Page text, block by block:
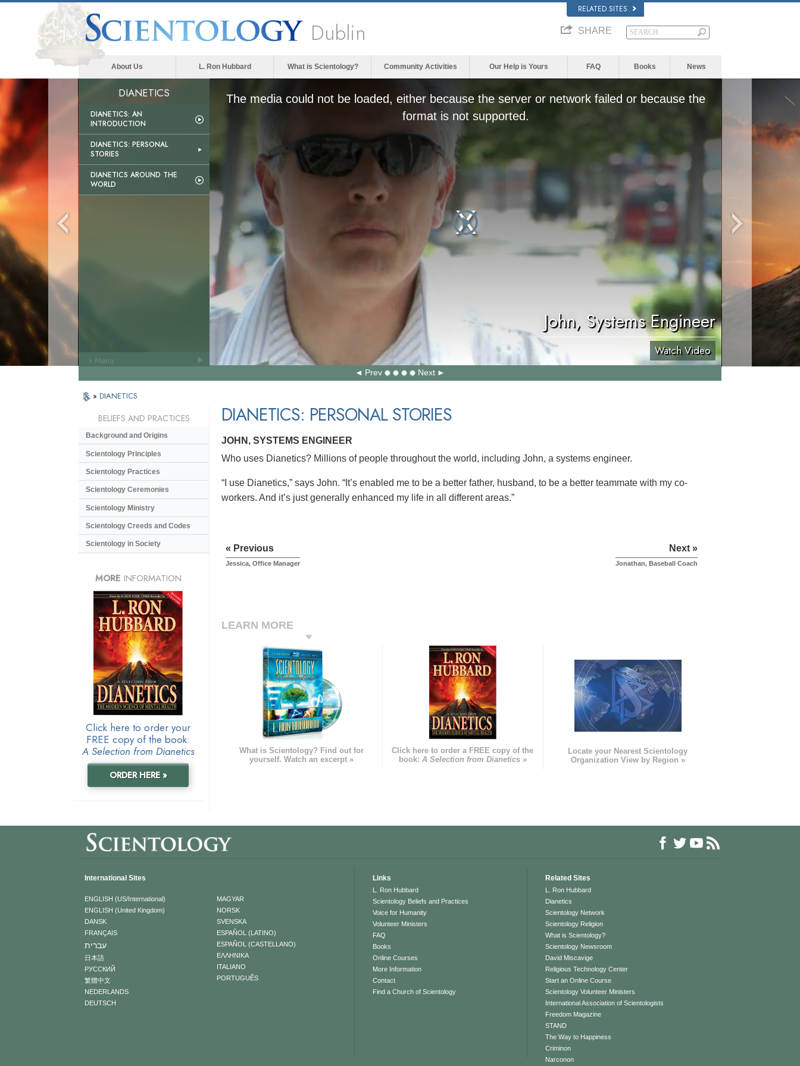
RELATED SITES
Dublin SHARE
About Us L. Ron Hubbard What is Scientology? Community Activities Our Help is Yours FAQ Books News
DIANETICS
DIANETICS: AN
INTRODUCTION
DIANETICS: PERSONAL
STORIES
DIANETICS AROUND THE
WORLD
The media could not be loaded, either because the server or network failed or because the
format is not supported.
John, Systems Engineer
Watch Video
Prev Next
» Menu
» DIANETICS
DIANETICS: PERSONAL STORIES
JOHN, SYSTEMS ENGINEER
Who uses Dianetics? Millions of people throughout the world, including John, a systems engineer.
“I use Dianetics,” says John. “It’s enabled me to be a better father, husband, to be a better teammate with my co-
workers. And it’s just generally enhanced my life in all different areas.”
« Previous
Jessica, Office Manager
Next »
Jonathan, Baseball Coach
LEARN MORE
What is Scientology? Find out for
yourself. Watch an excerpt »
Click here to order a FREE copy of the
book: A Selection from Dianetics »
Locate your Nearest Scientology
Organization View by Region »
BELIEFS AND PRACTICES
Background and Origins
Scientology Principles
Scientology Practices
Scientology Ceremonies
Scientology Ministry
Scientology Creeds and Codes
Scientology in Society
MORE INFORMATION
Click here to order your
FREE copy of the book:
A Selection from Dianetics
ORDER HERE »
International Sites
ENGLISH (US/International)
ENGLISH (United Kingdom)
DANSK
FRANÇAIS
עברית
日本語
РУССКИЙ
繁體中文
NEDERLANDS
DEUTSCH
MAGYAR
NORSK
SVENSKA
ESPAÑOL (LATINO)
ESPAÑOL (CASTELLANO)
ΕΛΛΗΝΙΚA
ITALIANO
PORTUGUÊS
Links
L. Ron Hubbard
Scientology Beliefs and Practices
Voice for Humanity
Volunteer Ministers
FAQ
Books
Online Courses
More Information
Contact
Find a Church of Scientology
Related Sites
L. Ron Hubbard
Dianetics
Scientology Network
Scientology Religion
What is Scientology?
Scientology Newsroom
David Miscavige
Religious Technology Center
Start an Online Course
Scientology Volunteer Ministers
International Association of Scientologists
Freedom Magazine
STAND
The Way to Happiness
Criminon
Narconon